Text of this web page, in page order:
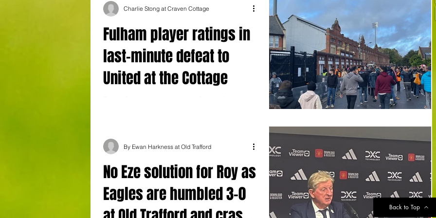
Fulham player ratings in
last-minute defeat to
United at the Cottage
Charlie Stong at Craven Cottage
No Eze solution for Roy as
Eagles are humbled 3-0
By Ewan Harkness at Old Trafford
Back to Top